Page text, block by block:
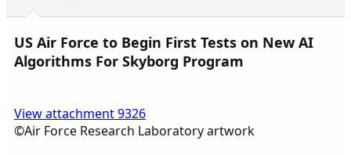
US Air Force to Begin First Tests on New AI
Algorithms For Skyborg Program
View attachment 9326
©Air Force Research Laboratory artwork